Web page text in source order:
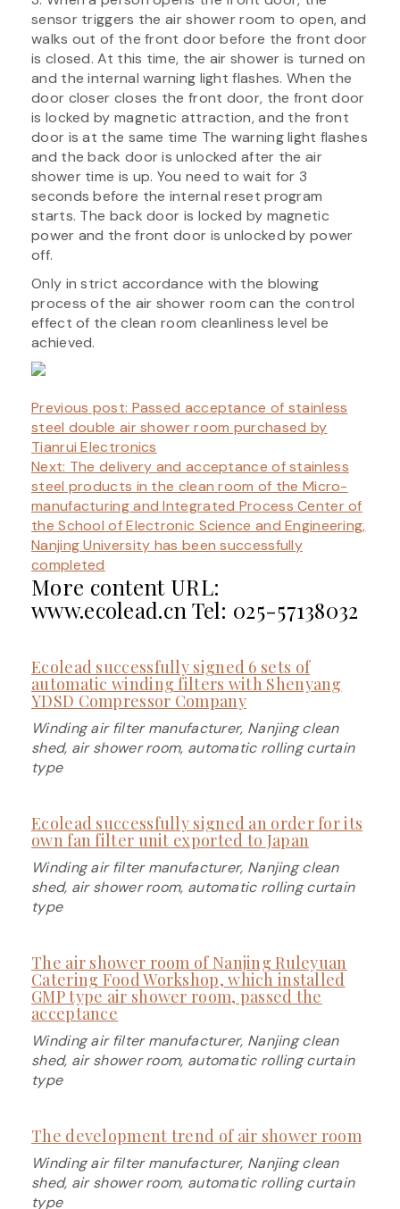
sensor triggers the air shower room to open, and
walks out of the front door before the front door
is closed. At this time, the air shower is turned on
and the internal warning light flashes. When the
door closer closes the front door, the front door
is locked by magnetic attraction, and the front
door is at the same time The warning light flashes
and the back door is unlocked after the air
shower time is up. You need to wait for 3
seconds before the internal reset program
starts. The back door is locked by magnetic
power and the front door is unlocked by power
off.
Only in strict accordance with the blowing
process of the air shower room can the control
effect of the clean room cleanliness level be
achieved.
Previous post: Passed acceptance of stainless
steel double air shower room purchased by
Tianrui Electronics
Next: The delivery and acceptance of stainless
steel products in the clean room of the Micro-
manufacturing and Integrated Process Center of
the School of Electronic Science and Engineering,
Nanjing University has been successfully
completed
More content URL:
www.ecolead.cn Tel: 025-57138032
Ecolead successfully signed 6 sets of
automatic winding filters with Shenyang
YDSD Compressor Company
Winding air filter manufacturer, Nanjing clean
shed, air shower room, automatic rolling curtain
type
Ecolead successfully signed an order for its
own fan filter unit exported to Japan
Winding air filter manufacturer, Nanjing clean
shed, air shower room, automatic rolling curtain
type
The air shower room of Nanjing Ruleyuan
Catering Food Workshop, which installed
GMP type air shower room, passed the
acceptance
Winding air filter manufacturer, Nanjing clean
shed, air shower room, automatic rolling curtain
type
The development trend of air shower room
Winding air filter manufacturer, Nanjing clean
shed, air shower room, automatic rolling curtain
type